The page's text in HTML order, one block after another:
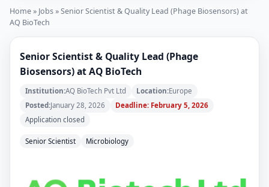
Home» Jobs» Senior Scientist & Quality Lead (Phage Biosensors) at
AQ BioTech
Senior Scientist & Quality Lead (Phage
Biosensors) at AQ BioTech
Institution:AQ BioTech Pvt Ltd Location:Europe
Posted:January 28, 2026
Deadline: February 5, 2026
Application closed
Senior Scientist Microbiology